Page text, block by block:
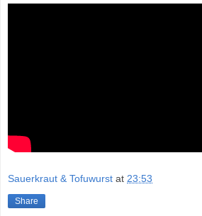
Sauerkraut & Tofuwurst at 23:53
Share